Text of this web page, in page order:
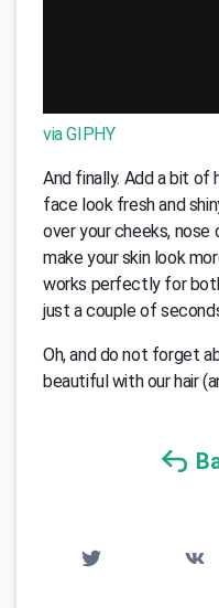
via GIPHY
And finally. Add a bit of
face look fresh and
over your cheeks, nose
make your skin look
works perfectly for
just a couple of
Oh, and do not forget
beautiful with our hair